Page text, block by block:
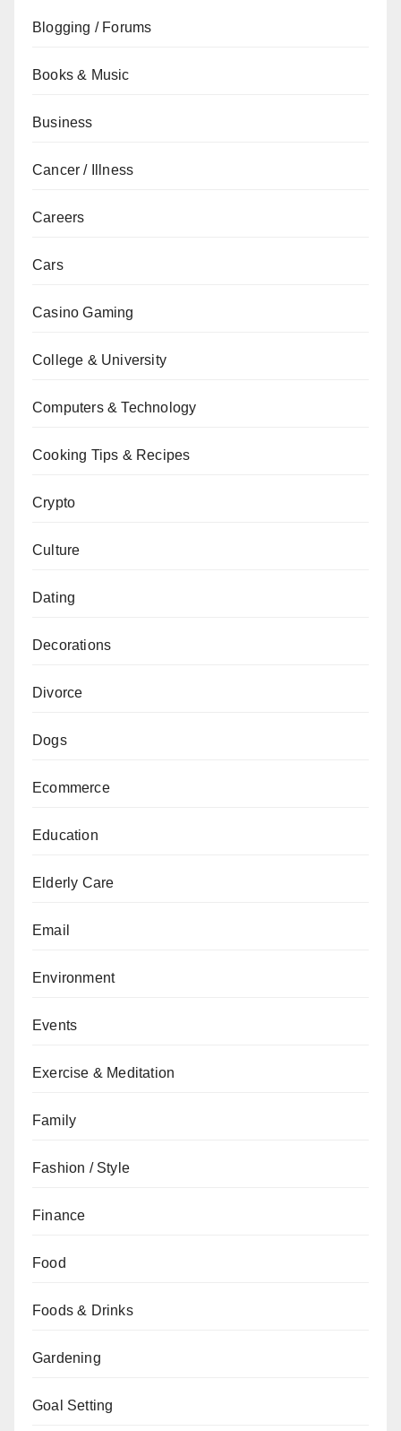
Blogging / Forums
Books & Music
Business
Cancer / Illness
Careers
Cars
Casino Gaming
College & University
Computers & Technology
Cooking Tips & Recipes
Crypto
Culture
Dating
Decorations
Divorce
Dogs
Ecommerce
Education
Elderly Care
Email
Environment
Events
Exercise & Meditation
Family
Fashion / Style
Finance
Food
Foods & Drinks
Gardening
Goal Setting